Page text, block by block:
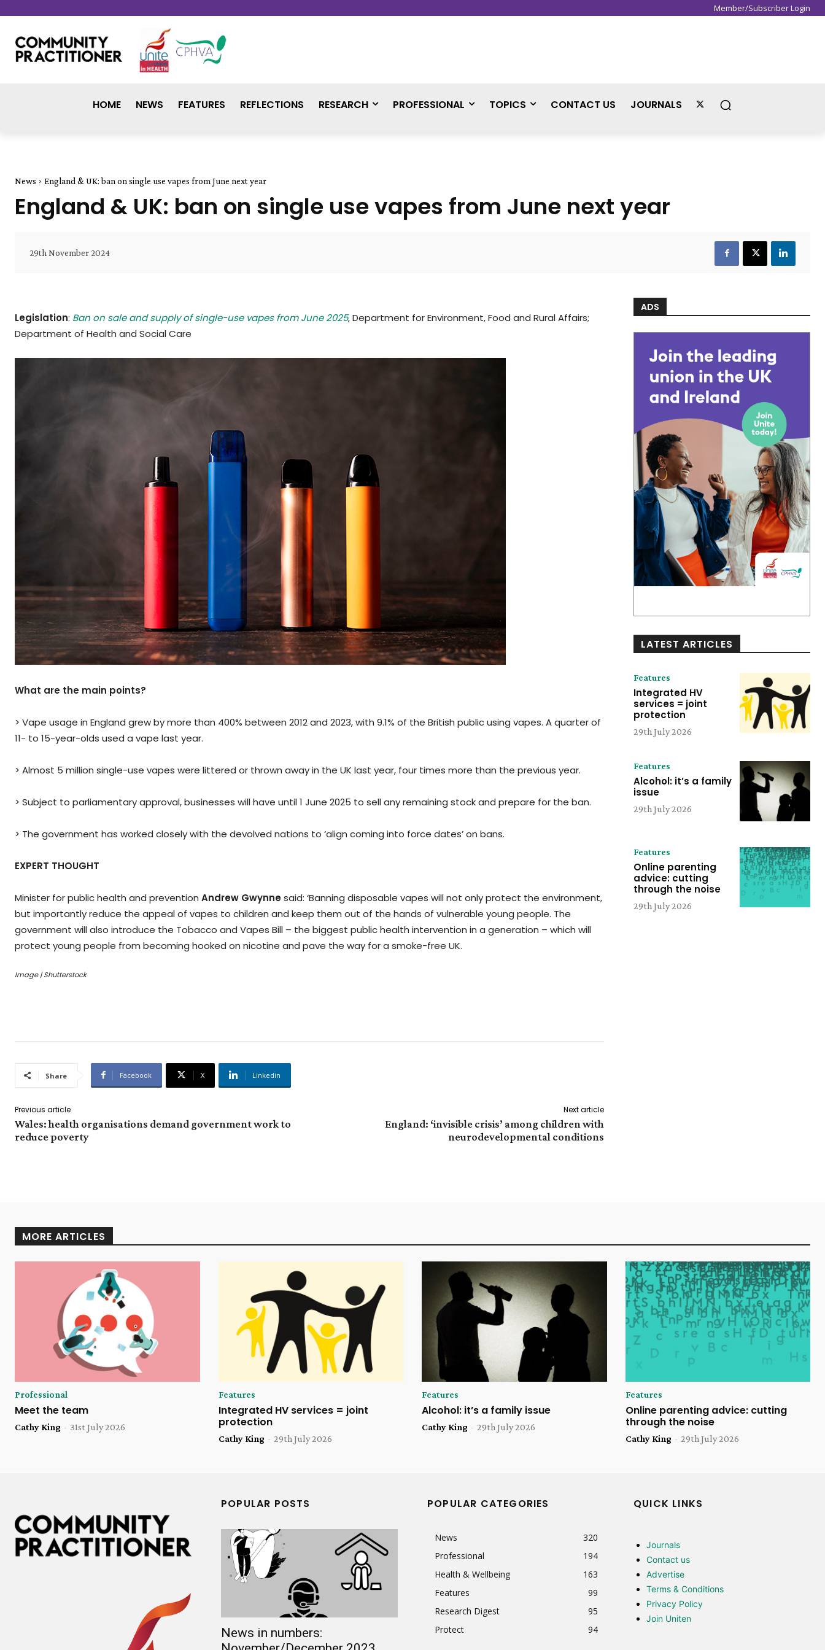
Member/Subscriber Login
HOME NEWS FEATURES REFLECTIONS RESEARCH PROFESSIONAL TOPICS CONTACT US JOURNALS
News England & UK: ban on single use vapes from June next year
England & UK: ban on single use vapes from June next year
29th November 2024
Legislation: Ban on sale and supply of single-use vapes from June 2025, Department for Environment, Food and Rural Affairs;
Department of Health and Social Care
What are the main points?
> Vape usage in England grew by more than 400% between 2012 and 2023, with 9.1% of the British public using vapes. A quarter of
11- to 15-year-olds used a vape last year.
> Almost 5 million single-use vapes were littered or thrown away in the UK last year, four times more than the previous year.
> Subject to parliamentary approval, businesses will have until 1 June 2025 to sell any remaining stock and prepare for the ban.
> The government has worked closely with the devolved nations to ‘align coming into force dates’ on bans.
EXPERT THOUGHT
Minister for public health and prevention Andrew Gwynnesaid: ‘Banning disposable vapes will not only protect the environment,
but importantly reduce the appeal of vapes to children and keep them out of the hands of vulnerable young people. The
government will also introduce the Tobacco and Vapes Bill – the biggest public health intervention in a generation – which will
protect young people from becoming hooked on nicotine and pave the way for a smoke-free UK.
Image | Shutterstock
Share Facebook X Linkedin
Previous article
Wales: health organisations demand government work to
reduce poverty
Next article
England: ‘invisible crisis’ among children with
neurodevelopmental conditions
ADS
LATEST ARTICLES
Features
Integrated HV
services = joint
protection
29th July 2026
Features
Alcohol: it’s a family
issue
29th July 2026
Features
Online parenting
advice: cutting
through the noise
29th July 2026
MORE ARTICLES
Professional
Meet the team
Cathy King - 31st July 2026
Features
Integrated HV services = joint
protection
Cathy King - 29th July 2026
Features
Alcohol: it’s a family issue
Cathy King - 29th July 2026
Features
Online parenting advice: cutting
through the noise
Cathy King - 29th July 2026
POPULAR POSTS
News in numbers:
POPULAR CATEGORIES
News
320
Professional
194
Health & Wellbeing
163
Features
99
Research Digest
95
Protect
94
QUICK LINKS
Journals
Contact us
Advertise
Terms & Conditions
Privacy Policy
Join Uniten